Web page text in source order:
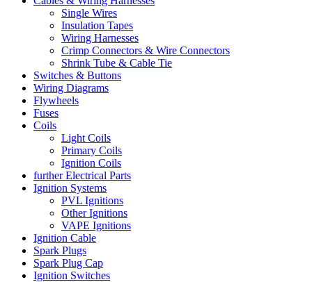
Single Wires
Insulation Tapes
Wiring Harnesses
Crimp Connectors & Wire Connectors
Shrink Tube & Cable Tie
Switches & Buttons
Wiring Diagrams
Flywheels
Fuses
Coils
Light Coils
Primary Coils
Ignition Coils
further Electrical Parts
Ignition Systems
PVL Ignitions
Other Ignitions
VAPE Ignitions
Ignition Cable
Spark Plugs
Spark Plug Cap
Ignition Switches